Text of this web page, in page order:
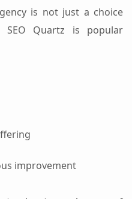
is not just a choice
SEO Quartz is popular
improvement